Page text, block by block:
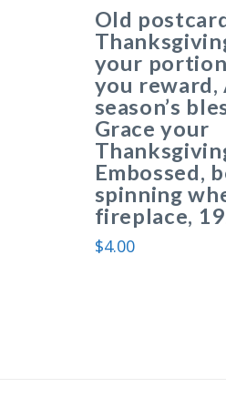
Old
your
you reward,
season’s
Grace your
Embossed,
spinning
fireplace,
$4.00